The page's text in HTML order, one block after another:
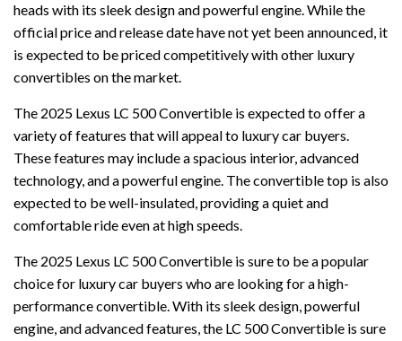
heads with its sleek design and powerful engine. While the
official price and release date have not yet been announced, it
is expected to be priced competitively with other luxury
convertibles on the market.
The 2025 Lexus LC 500 Convertible is expected to offer a
variety of features that will appeal to luxury car buyers.
These features may include a spacious interior, advanced
technology, and a powerful engine. The convertible top is also
expected to be well-insulated, providing a quiet and
comfortable ride even at high speeds.
The 2025 Lexus LC 500 Convertible is sure to be a popular
choice for luxury car buyers who are looking for a high-
performance convertible. With its sleek design, powerful
engine, and advanced features, the LC 500 Convertible is sure